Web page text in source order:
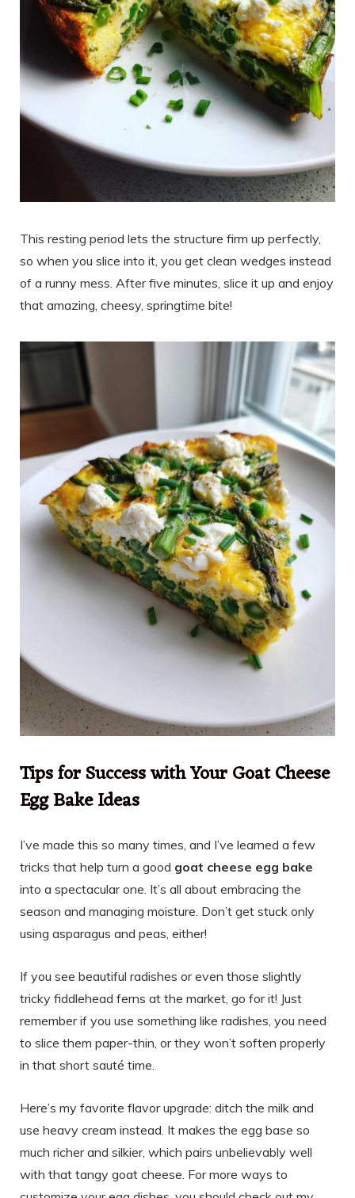
This resting period lets the structure firm up perfectly,
so when you slice into it, you get clean wedges instead
of a runny mess. After five minutes, slice it up and enjoy
that amazing, cheesy, springtime bite!
Tips for Success with Your Goat Cheese
Egg Bake Ideas
I’ve made this so many times, and I’ve learned a few
tricks that help turn a good goat cheese egg bake
into a spectacular one. It’s all about embracing the
season and managing moisture. Don’t get stuck only
using asparagus and peas, either!
If you see beautiful radishes or even those slightly
tricky fiddlehead ferns at the market, go for it! Just
remember if you use something like radishes, you need
to slice them paper-thin, or they won’t soften properly
in that short sauté time.
Here’s my favorite flavor upgrade: ditch the milk and
use heavy cream instead. It makes the egg base so
much richer and silkier, which pairs unbelievably well
with that tangy goat cheese. For more ways to